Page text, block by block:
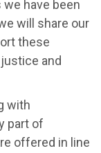
have been
will share our
these
and
with
part of
offered in line